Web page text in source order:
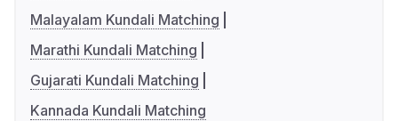
Malayalam Kundali Matching
Marathi Kundali Matching
Gujarati Kundali Matching
Kannada Kundali Matching